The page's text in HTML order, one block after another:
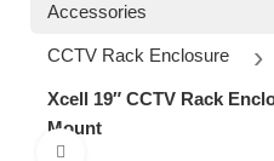
Accessories
CCTV Rack Enclosure
Xcell 19″ CCTV Rack
Mount